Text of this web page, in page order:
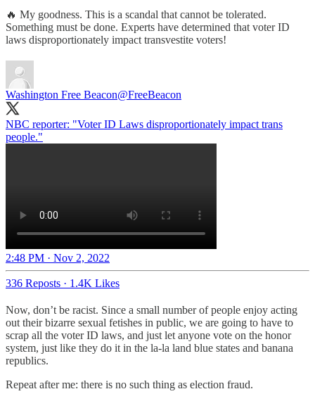
🔥 My goodness. This is a scandal that cannot be tolerated.
Something must be done. Experts have determined that voter ID
laws disproportionately impact transvestite voters!
Washington Free Beacon@FreeBeacon
NBC reporter: "Voter ID Laws disproportionately impact trans
people."
2:48 PM · Nov 2, 2022
336 Reposts · 1.4K Likes
Now, don’t be racist. Since a small number of people enjoy acting
out their bizarre sexual fetishes in public, we are going to have to
scrap all the voter ID laws, and just let anyone vote on the honor
system, just like they do it in the la-la land blue states and banana
republics.
Repeat after me: there is no such thing as election fraud.